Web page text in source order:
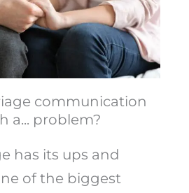
communication
a... problem?
has its ups and
of the biggest